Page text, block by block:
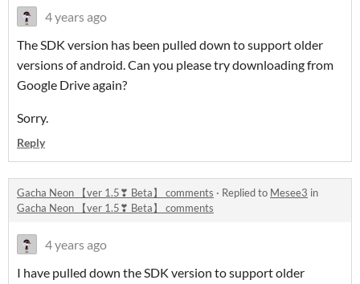
4 years ago
The SDK version has been pulled down to support older
versions of android. Can you please try downloading from
Google Drive again?
Sorry.
Reply
Gacha Neon 【ver 1.5❣ Beta】 comments · Replied to Mesee3 in
Gacha Neon 【ver 1.5❣ Beta】 comments
4 years ago
I have pulled down the SDK version to support older